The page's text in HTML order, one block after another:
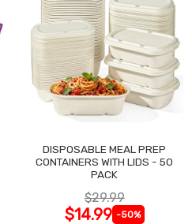
DISPOSABLE MEAL PREP
CONTAINERS WITH LIDS - 50
PACK
$29.99
$14.99 -50%